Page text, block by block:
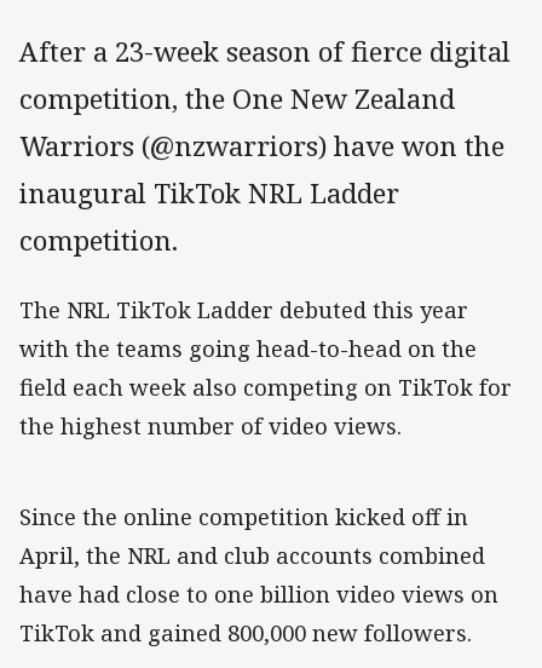
After a 23-week season of fierce digital
competition, the One New Zealand
Warriors (@nzwarriors) have won the
inaugural TikTok NRL Ladder
competition.
The NRL TikTok Ladder debuted this year
with the teams going head-to-head on the
field each week also competing on TikTok for
the highest number of video views.
Since the online competition kicked off in
April, the NRL and club accounts combined
have had close to one billion video views on
TikTok and gained 800,000 new followers.